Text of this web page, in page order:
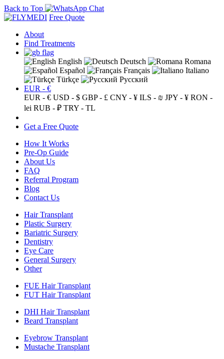
Back to Top
Free Quote
About
Find Treatments
English Deutsch
Romana
Español
Français
Italiano
Türkçe
Русский
EUR - €
EUR - € USD - $ GBP - £ CNY - ¥ ILS - ₪ JPY - ¥ RON -
lei RUB - ₽ TRY - TL
Get a Free Quote
How It Works
Pre-Op Guide
About Us
FAQ
Referral Program
Blog
Contact Us
Hair Transplant
Plastic Surgery
Bariatric Surgery
Dentistry
Eye Care
General Surgery
Other
FUE Hair Transplant
FUT Hair Transplant
DHI Hair Transplant
Beard Transplant
Eyebrow Transplant
Mustache Transplant